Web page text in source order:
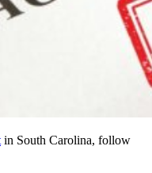
in South Carolina, follow